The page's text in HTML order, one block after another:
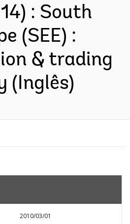
: South
(SEE) :
& trading
(Inglês)
2010/03/01